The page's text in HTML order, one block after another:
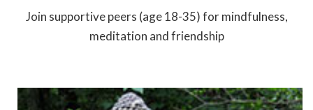
Join supportive peers (age 18-35) for mindfulness,
meditation and friendship